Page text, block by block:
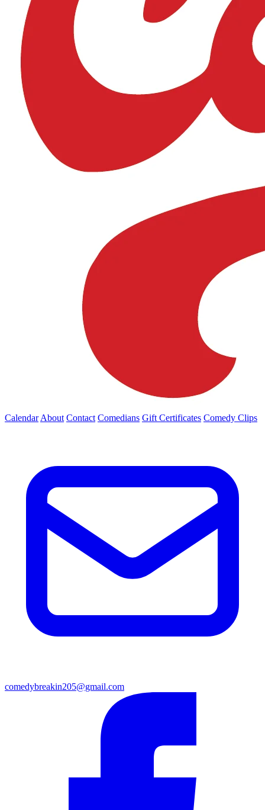
Calendar About Contact Comedians Gift Certificates Comedy Clips
comedybreakin205@gmail.com